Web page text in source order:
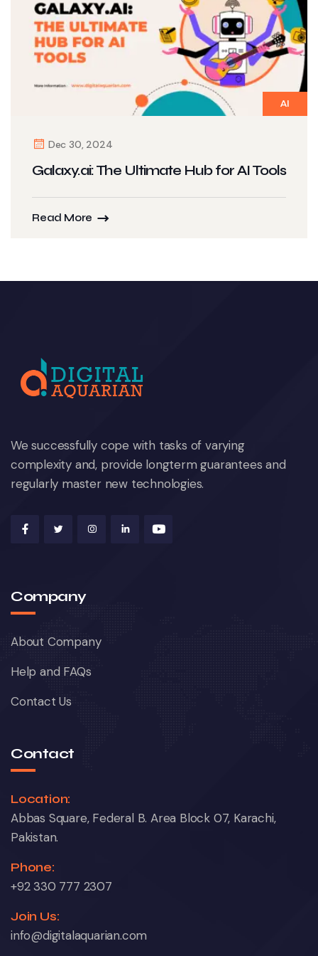
AI
Dec 30, 2024
Galaxy.ai: The Ultimate Hub for AI Tools
Read More
We successfully cope with tasks of varying
complexity and, provide longterm guarantees and
regularly master new technologies.
Company
About Company
Help and FAQs
Contact Us
Contact
Location:
Abbas Square, Federal B. Area Block 07, Karachi,
Pakistan.
Phone:
+92 330 777 2307
Join Us:
info@digitalaquarian.com